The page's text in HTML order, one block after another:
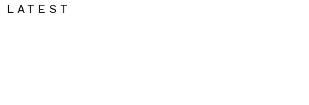
LATEST